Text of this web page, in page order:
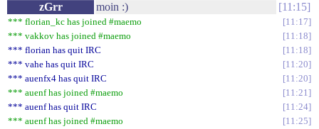
zGrr moin :) 11:15
*** florian_kc has joined #maemo
11:17
*** vakkov has joined #maemo
11:18
*** florian has quit IRC
11:18
*** vahe has quit IRC
11:20
*** auenfx4 has quit IRC
11:20
*** auenf has joined #maemo
11:21
*** auenf has quit IRC
11:24
*** auenf has joined #maemo
11:25